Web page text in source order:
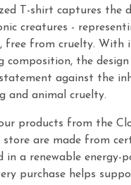
T-shirt captures the
creatures -
free from cruelty. With
composition, the design
against the
and animal cruelty.
products from the
store are made from
in a renewable energy-
purchase helps